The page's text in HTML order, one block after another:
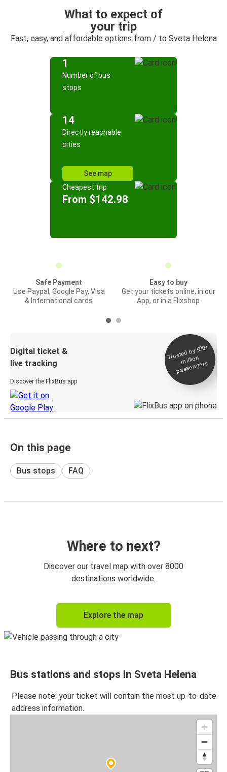
What to expect of
your trip
Fast, easy, and affordable options from / to Sveta Helena
1
Number of bus
stops
14
Directly reachable
cities
See map
Cheapest trip
From $142.98
Safe Payment
Use Paypal, Google Pay, Visa
& International cards
Easy to buy
Get your tickets online, in our
App, or in a Flixshop
Digital ticket &
live tracking
Discover the FlixBus app
Trusted by 500+
million
passengers
On this page
Bus stops FAQ
Where to next?
Discover our travel map with over 8000
destinations worldwide.
Explore the map
Bus stations and stops in Sveta Helena
Please note: your ticket will contain the most up-to-date
address information.